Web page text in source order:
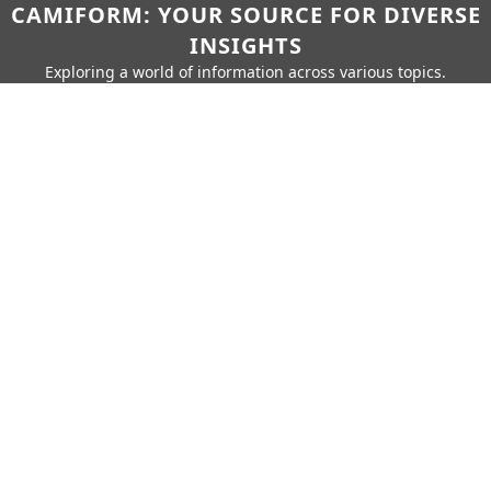
CAMIFORM: YOUR SOURCE FOR DIVERSE
INSIGHTS
Exploring a world of information across various topics.